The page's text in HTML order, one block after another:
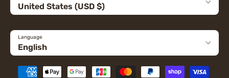
United States (USD $)
Language
English
Payment methods